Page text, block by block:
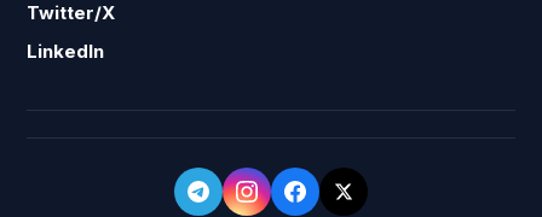
Twitter/X
LinkedIn